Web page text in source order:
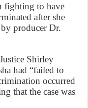
fighting to have
after she
producer Dr.
Shirley
had “failed to
occurred
that the case was